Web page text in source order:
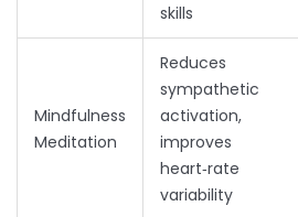
skills
Mindfulness
Meditation
Reduces
sympathetic
activation,
improves
heart‑rate
variability